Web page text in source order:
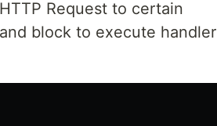
Request to certain
block to execute handler